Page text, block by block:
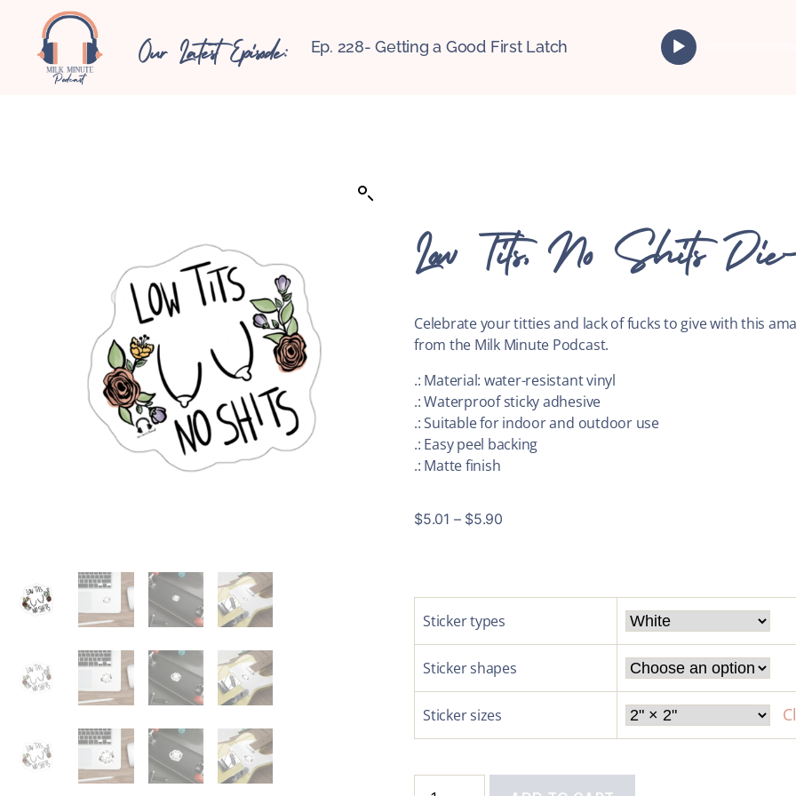
Our Latest Episode: Ep. 228- Getting a Good First Latch
r
Low Tits, No Shits
Celebrate your titties and lack of fucks to give with this
from the Milk Minute Podcast.
.: Material: water-resistant vinyl
.: Waterproof sticky adhesive
.: Suitable for indoor and outdoor use
.: Easy peel backing
.: Matte finish
$5.01 – $5.90
Sticker types
Sticker shapes
Sticker sizes